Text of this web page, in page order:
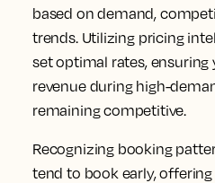
based on demand,
trends. Utilizing pricing
set optimal rates, ensuring
revenue during high-
remaining competitive.
Recognizing booking
tend to book early,